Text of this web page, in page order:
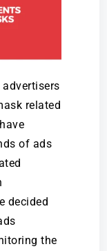
related
of ads
decided
the